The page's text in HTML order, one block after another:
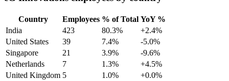
Country Employees % of Total YoY %
India
423 80.3%
+2.4%
United States
39 7.4%
-5.0%
Singapore
21 3.9%
-9.6%
Netherlands
7 1.3%
+4.5%
United Kingdom 5 1.0%
+0.0%